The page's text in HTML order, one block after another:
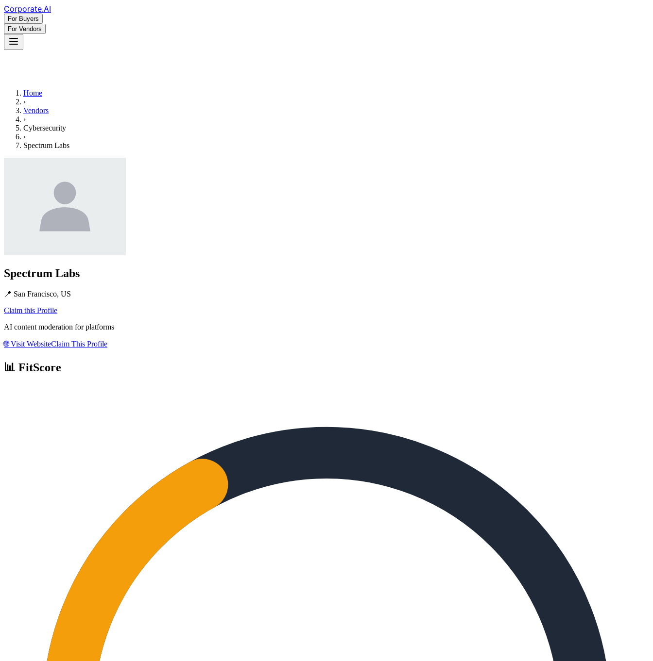
Corporate.AI
For Buyers
For Vendors
Home
›
Vendors
›
Cybersecurity
›
Spectrum Labs
Spectrum Labs
📍 San Francisco, US
Claim this Profile
AI content moderation for platforms
🌐Visit WebsiteClaim This Profile
📊 FitScore